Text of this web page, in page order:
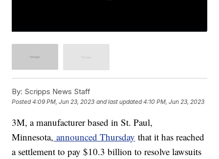
By: Scripps News Staff
Posted4:09 PM, Jun 23, 2023 and last updated 4:10 PM, Jun 23, 2023
3M, a manufacturer based in St. Paul,
Minnesota, announced Thursday that it has reached
a settlement to pay $10.3 billion to resolve lawsuits